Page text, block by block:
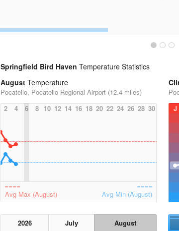
Springfield Bird Haven Temperature Statistics
August Temperature
Pocatello, Pocatello Regional Airport (12.4 miles)
2
4 6 8 10 12 14 16 18 20 22 24 26 28 30
Avg Max (August) Avg Min (August)
2026 July August
J